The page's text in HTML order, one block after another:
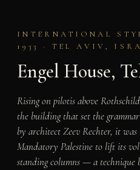
INTERNATIONAL
1933 · TEL AVIV,
Engel House,
Rising on pilotis above
the building that set the
by architect Zeev Rechter, it
Mandatory Palestine to lift its
standing columns — a